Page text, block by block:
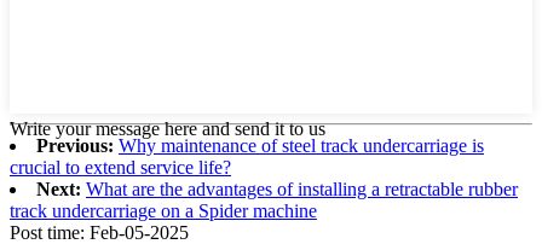
Write your message here and send it to us
Previous: Why maintenance of steel track undercarriage is
crucial to extend service life?
Next: What are the advantages of installing a retractable rubber
track undercarriage on a Spider machine
Post time: Feb-05-2025